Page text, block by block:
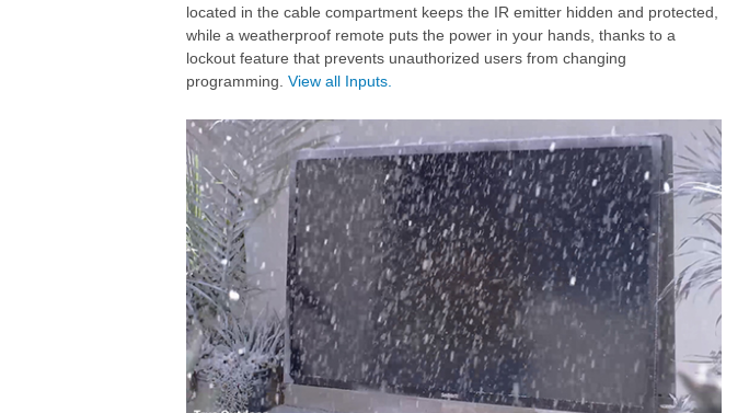
located in the cable compartment keeps the IR emitter hidden and protected,
while a weatherproof remote puts the power in your hands, thanks to a
lockout feature that prevents unauthorized users from changing
programming. View all Inputs.